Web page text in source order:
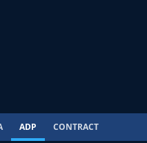
ADP CONTRACT